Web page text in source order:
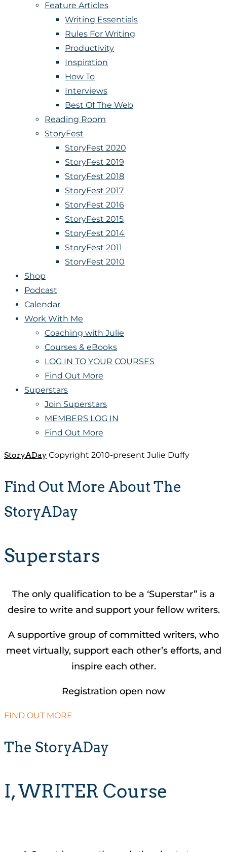
Feature Articles
Writing Essentials
Rules For Writing
Productivity
Inspiration
How To
Interviews
Best Of The Web
Reading Room
StoryFest
StoryFest 2020
StoryFest 2019
StoryFest 2018
StoryFest 2017
StoryFest 2016
StoryFest 2015
StoryFest 2014
StoryFest 2011
StoryFest 2010
Shop
Podcast
Calendar
Work With Me
Coaching with Julie
Courses & eBooks
LOG IN TO YOUR COURSES
Find Out More
Superstars
Join Superstars
MEMBERS LOG IN
Find Out More
StoryADay Copyright 2010-present Julie Duffy
Find Out More About The
StoryADay
Superstars
The only qualification to be a ‘Superstar” is a
desire to write and support your fellow writers.
A supportive group of committed writers, who
meet virtually, support each other’s efforts, and
inspire each other.
Registration open now
FIND OUT MORE
The StoryADay
I, WRITER Course